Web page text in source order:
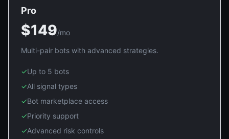
Pro
$149/mo
Multi-pair bots with advanced strategies.
✓Up to 5 bots
✓All signal types
✓Bot marketplace access
✓Priority support
✓Advanced risk controls